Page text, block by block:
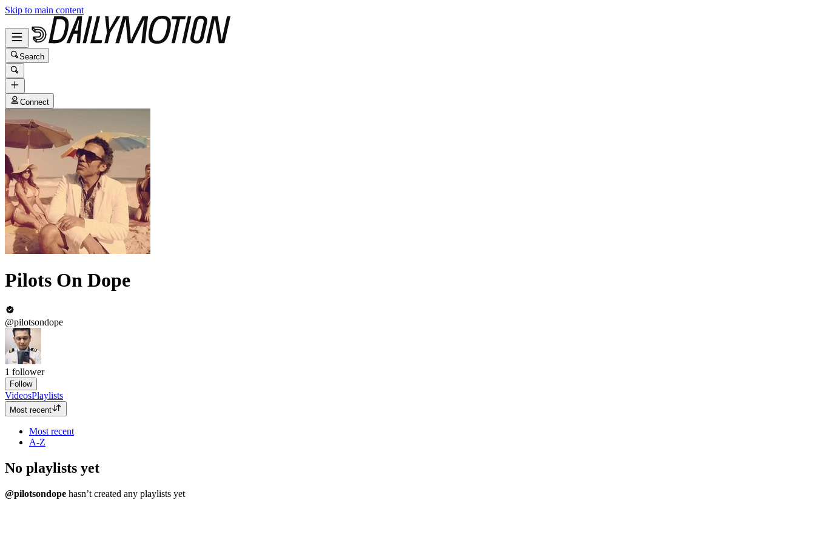
Skip to main content
Search
Connect
Pilots On Dope
@pilotsondope
1 follower
Follow
VideosPlaylists
Most recent
Most recent
A-Z
No playlists yet
@pilotsondope hasn’t created any playlists yet